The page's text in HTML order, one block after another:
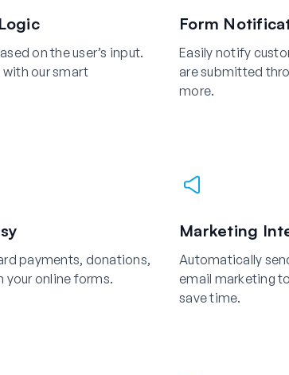
on the user’s input.
with our smart
Form
Easily notify
are submitted
more.
payments, donations,
your online forms.
Marketing
Automatically
email marketing
save time.